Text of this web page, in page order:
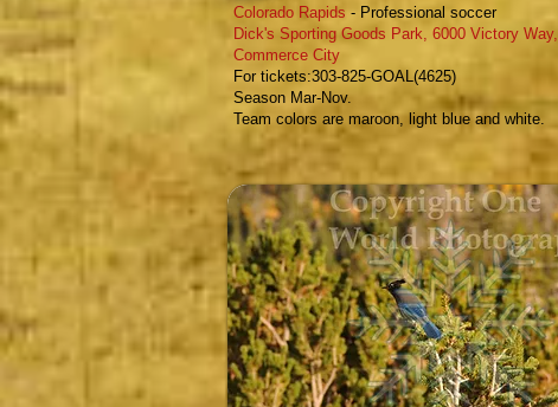
Colorado Rapids - Professional soccer
Dick's Sporting Goods Park, 6000 Victory Way,
Commerce City
For tickets:303-825-GOAL(4625)
Season Mar-Nov.
Team colors are maroon, light blue and white.